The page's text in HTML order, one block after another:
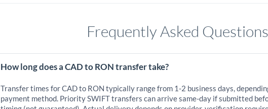
Frequently Asked Questions
How long does a CAD to RON transfer take?
Transfer times for CAD to RON typically range from 1-2 business days,
payment method. Priority SWIFT transfers can arrive same-day if submitted